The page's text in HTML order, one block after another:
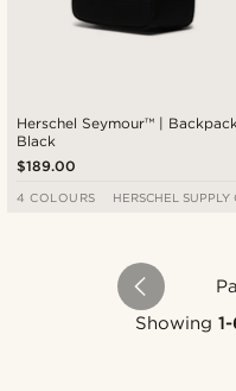
Herschel Seymour™ | Backpack
Black
$189.00
4 COLOURS HERSCHEL SUPPLY
Showing